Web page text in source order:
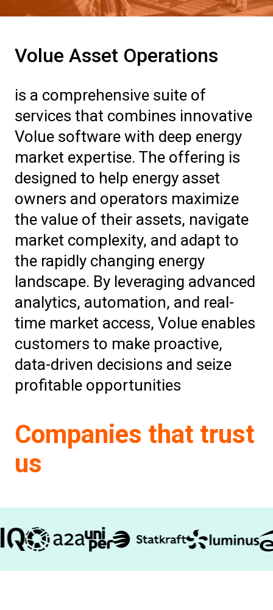
Volue Asset Operations
is a comprehensive suite of
services that combines innovative
Volue software with deep energy
market expertise. The offering is
designed to help energy asset
owners and operators maximize
the value of their assets, navigate
market complexity, and adapt to
the rapidly changing energy
landscape. By leveraging advanced
analytics, automation, and real-
time market access, Volue enables
customers to make proactive,
data-driven decisions and seize
profitable opportunities
Companies that trust
us